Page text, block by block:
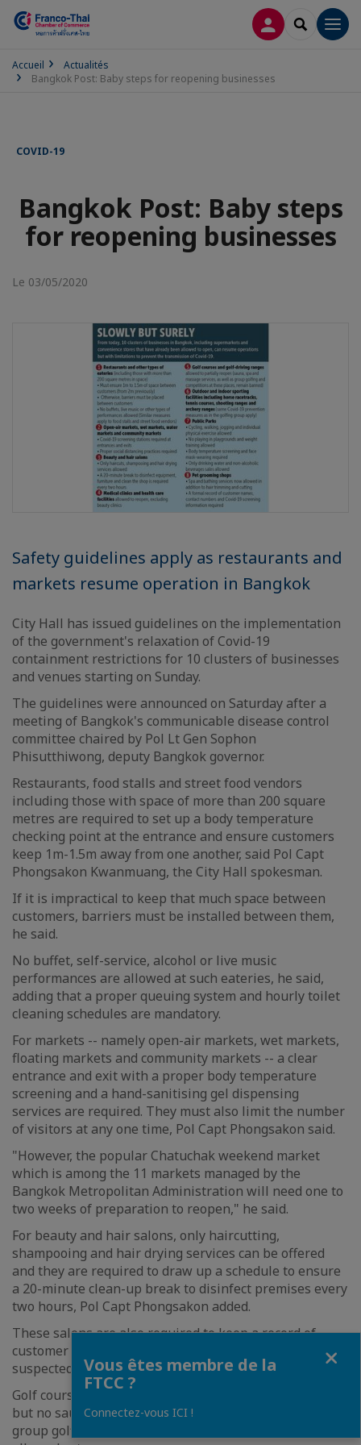
CONNEXION
Accueil
Actualités
Bangkok Post: Baby steps for reopening businesses
COVID-19
Bangkok Post: Baby steps
for reopening businesses
Le 03/05/2020
Safety guidelines apply as restaurants and
markets resume operation in Bangkok
City Hall has issued guidelines on the implementation
of the government's relaxation of Covid-19
containment restrictions for 10 clusters of businesses
and venues starting on Sunday.
The guidelines were announced on Saturday after a
meeting of Bangkok's communicable disease control
committee chaired by Pol Lt Gen Sophon
Phisutthiwong, deputy Bangkok governor.
Restaurants, food stalls and street food vendors
including those with space of more than 200 square
metres are required to set up a body temperature
checking point at the entrance and ensure customers
keep 1m-1.5m away from one another, said Pol Capt
Phongsakon Kwanmuang, the City Hall spokesman.
If it is impractical to keep that much space between
customers, barriers must be installed between them,
he said.
No buffet, self-service, alcohol or live music
performances are allowed at such eateries, he said,
adding that a proper queuing system and hourly toilet
cleaning schedules are mandatory.
For markets -- namely open-air markets, wet markets,
floating markets and community markets -- a clear
entrance and exit with a proper body temperature
screening and a hand-sanitising gel dispensing
services are required. They must also limit the number
of visitors at any one time, Pol Capt Phongsakon said.
"However, the popular Chatuchak weekend market
which is among the 11 markets managed by the
Bangkok Metropolitan Administration will need one to
two weeks of preparation to reopen," he said.
For beauty and hair salons, only haircutting,
shampooing and hair drying services can be offered
and they are required to draw up a schedule to ensure
a 20-minute clean-up break to disinfect premises every
two hours, Pol Capt Phongsakon added.
These salons are also required to keep a record of
customer information, which may be needed to track
suspected carriers, he noted.
Golf courses and driving ranges are allowed to reopen
but no sauna, spa and massage services, as well as
group golfing and competitions at these places, are
Vous êtes membre de la
FTCC ?
Connectez-vous ICI !